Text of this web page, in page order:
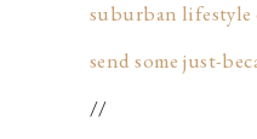
suburban lifestyle
send some just-
//